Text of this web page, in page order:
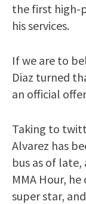
the first high-
his services.
If we are to
Diaz turned
an official
Taking to
Alvarez has
bus as of
MMA Hour,
super star,